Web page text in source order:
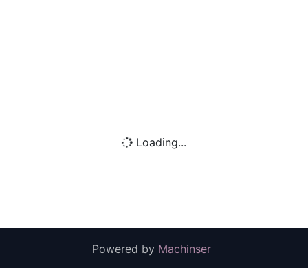
Loading...
Powered by Machinser